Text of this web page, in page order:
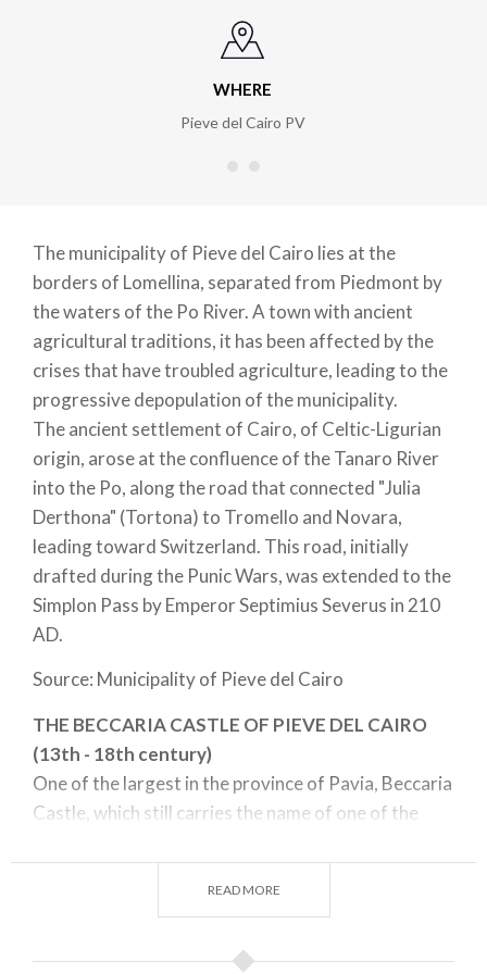
WHERE
Pieve del Cairo PV
The municipality of Pieve del Cairo lies at the
borders of Lomellina, separated from Piedmont by
the waters of the Po River. A town with ancient
agricultural traditions, it has been affected by the
crises that have troubled agriculture, leading to the
progressive depopulation of the municipality.
The ancient settlement of Cairo, of Celtic-Ligurian
origin, arose at the confluence of the Tanaro River
into the Po, along the road that connected "Julia
Derthona" (Tortona) to Tromello and Novara,
leading toward Switzerland. This road, initially
drafted during the Punic Wars, was extended to the
Simplon Pass by Emperor Septimius Severus in 210
AD.
Source: Municipality of Pieve del Cairo
THE BECCARIA CASTLE OF PIEVE DEL CAIRO
(13th - 18th century)
One of the largest in the province of Pavia, Beccaria
Castle, which still carries the name of one of the
Lomellina and Pavia landscapes for its massive size.
It is an example of great historical and architectural
from the original remains of the 12th century to
READ MORE